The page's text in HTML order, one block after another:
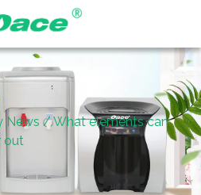
News /What elements can
out